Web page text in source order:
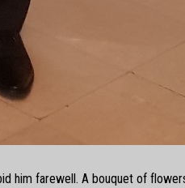
him farewell. A bouquet of